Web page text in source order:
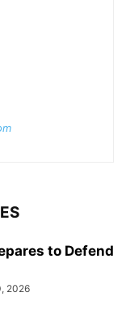
to Defend
2026